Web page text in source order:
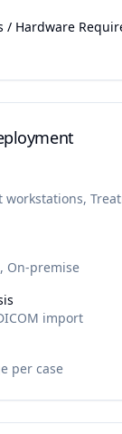
/ Hardware
workstations,
On-premise
import
per case